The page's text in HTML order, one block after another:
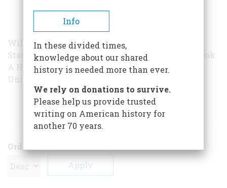
William Craebner is a professor of history at the
State University of New York at Fredonia. His book
A History of Retirement was published by Yale
University Press in 1980.
ARTICLES BY THIS AUTHOR
Order
Info
In these divided times,
knowledge about our shared
history is needed more than ever.
We rely on donations to survive.
Please help us provide trusted
writing on American history for
another 70 years.